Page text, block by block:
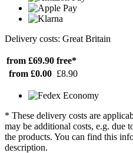
Delivery costs: Great Britain
from £69.90 free*
from £0.00 £8.90
* These delivery costs are
may be additional costs, e.g. due
the products. You can find this
description.